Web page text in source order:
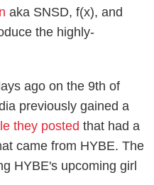
aka SNSD, f(x), and
the highly-
ago on the 9th of
previously gained a
they posted that had a
came from HYBE. The
HYBE's upcoming girl